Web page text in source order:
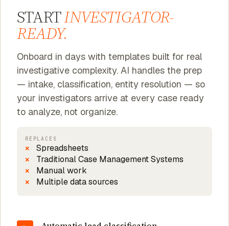
STARTINVESTIGATOR-
READY.
Onboard in days with templates built for real
investigative complexity. AI handles the prep
— intake, classification, entity resolution — so
your investigators arrive at every case ready
to analyze, not organize.
REPLACES
Spreadsheets
Traditional Case Management Systems
Manual work
Multiple data sources